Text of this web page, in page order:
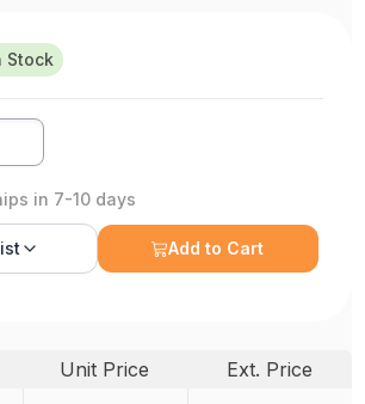
Stock
in 7-10 days
Add to Cart
Unit Price
Ext. Price